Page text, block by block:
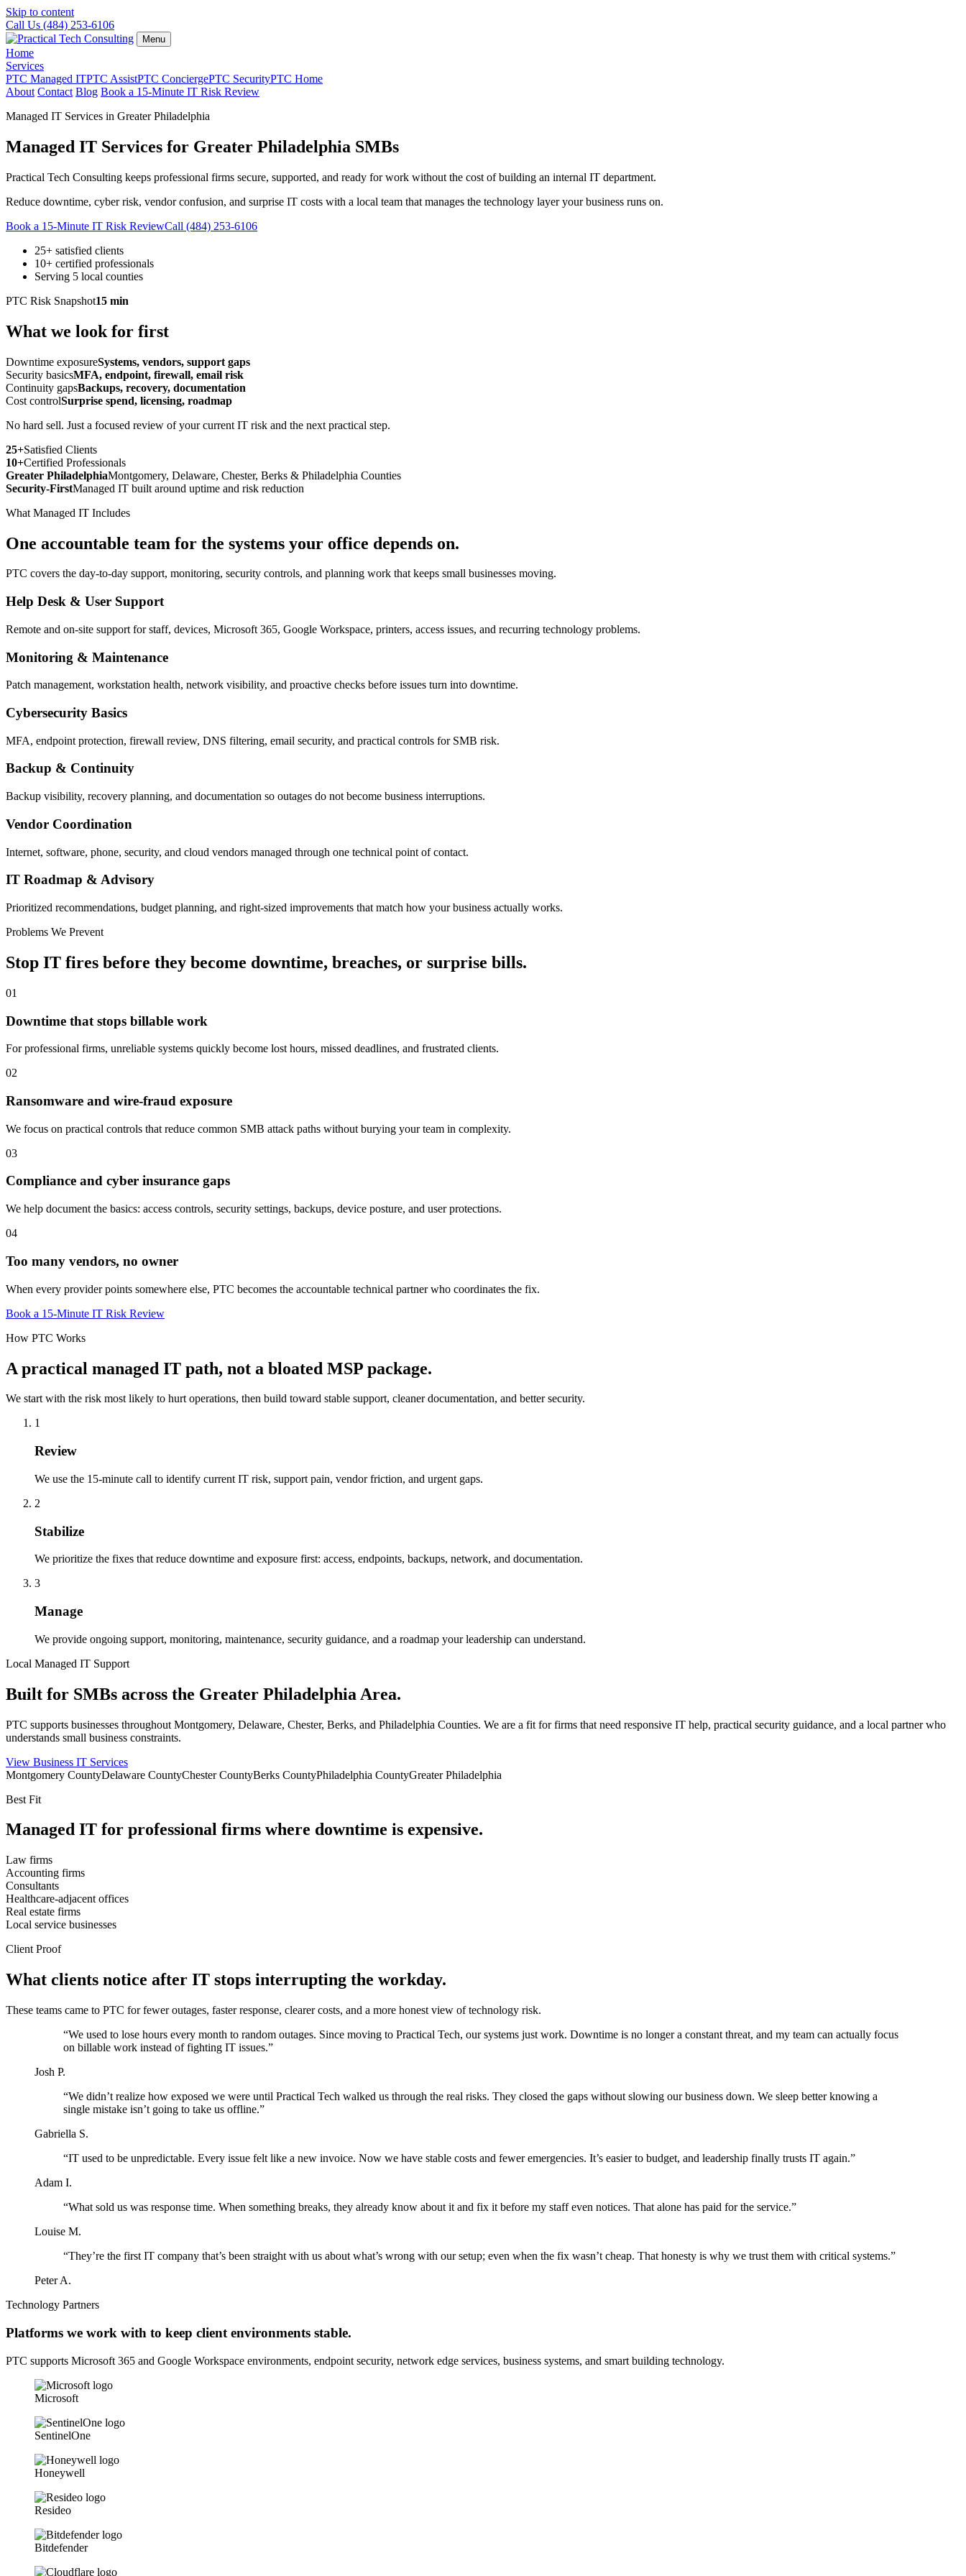
Skip to content
Call Us (484) 253-6106
Menu
Home
Services
PTC Managed ITPTC AssistPTC ConciergePTC SecurityPTC Home
About Contact Blog Book a 15-Minute IT Risk Review
Managed IT Services in Greater Philadelphia
Managed IT Services for Greater Philadelphia SMBs
Practical Tech Consulting keeps professional firms secure, supported, and ready for work without the cost of building an internal IT department.
Reduce downtime, cyber risk, vendor confusion, and surprise IT costs with a local team that manages the technology layer your business runs on.
Book a 15-Minute IT Risk ReviewCall (484) 253-6106
25+ satisfied clients
10+ certified professionals
Serving 5 local counties
PTC Risk Snapshot15 min
What we look for first
Downtime exposureSystems, vendors, support gaps
Security basicsMFA, endpoint, firewall, email risk
Continuity gapsBackups, recovery, documentation
Cost controlSurprise spend, licensing, roadmap
No hard sell. Just a focused review of your current IT risk and the next practical step.
25+Satisfied Clients
10+Certified Professionals
Greater PhiladelphiaMontgomery, Delaware, Chester, Berks & Philadelphia Counties
Security-FirstManaged IT built around uptime and risk reduction
What Managed IT Includes
One accountable team for the systems your office depends on.
PTC covers the day-to-day support, monitoring, security controls, and planning work that keeps small businesses moving.
Help Desk & User Support
Remote and on-site support for staff, devices, Microsoft 365, Google Workspace, printers, access issues, and recurring technology problems.
Monitoring & Maintenance
Patch management, workstation health, network visibility, and proactive checks before issues turn into downtime.
Cybersecurity Basics
MFA, endpoint protection, firewall review, DNS filtering, email security, and practical controls for SMB risk.
Backup & Continuity
Backup visibility, recovery planning, and documentation so outages do not become business interruptions.
Vendor Coordination
Internet, software, phone, security, and cloud vendors managed through one technical point of contact.
IT Roadmap & Advisory
Prioritized recommendations, budget planning, and right-sized improvements that match how your business actually works.
Problems We Prevent
Stop IT fires before they become downtime, breaches, or surprise bills.
01
Downtime that stops billable work
For professional firms, unreliable systems quickly become lost hours, missed deadlines, and frustrated clients.
02
Ransomware and wire-fraud exposure
We focus on practical controls that reduce common SMB attack paths without burying your team in complexity.
03
Compliance and cyber insurance gaps
We help document the basics: access controls, security settings, backups, device posture, and user protections.
04
Too many vendors, no owner
When every provider points somewhere else, PTC becomes the accountable technical partner who coordinates the fix.
Book a 15-Minute IT Risk Review
How PTC Works
A practical managed IT path, not a bloated MSP package.
We start with the risk most likely to hurt operations, then build toward stable support, cleaner documentation, and better security.
1
Review
We use the 15-minute call to identify current IT risk, support pain, vendor friction, and urgent gaps.
2
Stabilize
We prioritize the fixes that reduce downtime and exposure first: access, endpoints, backups, network, and documentation.
3
Manage
We provide ongoing support, monitoring, maintenance, security guidance, and a roadmap your leadership can understand.
Local Managed IT Support
Built for SMBs across the Greater Philadelphia Area.
PTC supports businesses throughout Montgomery, Delaware, Chester, Berks, and Philadelphia Counties. We are a fit for firms that need responsive IT help, practical security guidance, and a local partner who
understands small business constraints.
View Business IT Services
Montgomery CountyDelaware CountyChester CountyBerks CountyPhiladelphia CountyGreater Philadelphia
Best Fit
Managed IT for professional firms where downtime is expensive.
Law firms
Accounting firms
Consultants
Healthcare-adjacent offices
Real estate firms
Local service businesses
Client Proof
What clients notice after IT stops interrupting the workday.
These teams came to PTC for fewer outages, faster response, clearer costs, and a more honest view of technology risk.
“We used to lose hours every month to random outages. Since moving to Practical Tech, our systems just work. Downtime is no longer a constant threat, and my team can actually focus
on billable work instead of fighting IT issues.”
Josh P.
“We didn’t realize how exposed we were until Practical Tech walked us through the real risks. They closed the gaps without slowing our business down. We sleep better knowing a
single mistake isn’t going to take us offline.”
Gabriella S.
“IT used to be unpredictable. Every issue felt like a new invoice. Now we have stable costs and fewer emergencies. It’s easier to budget, and leadership finally trusts IT again.”
Adam I.
“What sold us was response time. When something breaks, they already know about it and fix it before my staff even notices. That alone has paid for the service.”
Louise M.
“They’re the first IT company that’s been straight with us about what’s wrong with our setup; even when the fix wasn’t cheap. That honesty is why we trust them with critical systems.”
Peter A.
Technology Partners
Platforms we work with to keep client environments stable.
PTC supports Microsoft 365 and Google Workspace environments, endpoint security, network edge services, business systems, and smart building technology.
Microsoft
SentinelOne
Honeywell
Resideo
Bitdefender